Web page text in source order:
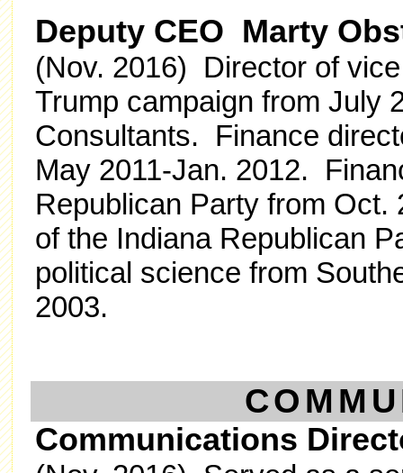
Deputy CEO Marty
(Nov. 2016) Director of
Trump campaign from July
Consultants. Finance
May 2011-Jan. 2012.
Republican Party from
of the Indiana Republican
political science from
2003.
Communications